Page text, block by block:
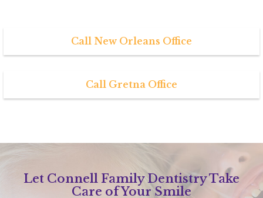
Call New Orleans Office
Call Gretna Office
Let Connell Family Dentistry Take
Care of Your Smile